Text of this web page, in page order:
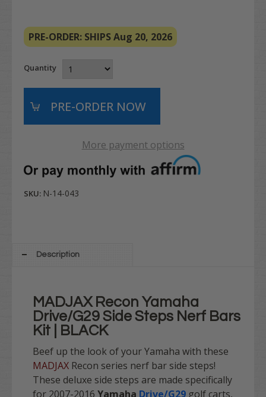
PRE-ORDER: SHIPS Aug 20, 2026
Quantity
More payment options
SKU: N-14-043
Description
MADJAX Recon Yamaha
Drive/G29 Side Steps Nerf Bars
Kit | BLACK
Beef up the look of your Yamaha with these
MADJAX Recon series nerf bar side steps!
These deluxe side steps are made specifically
for 2007-2016 Yamaha Drive/G29 golf carts,